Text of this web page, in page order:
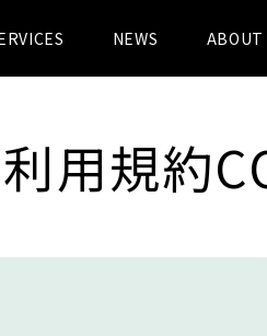
NEWS ABOUT
利用規約